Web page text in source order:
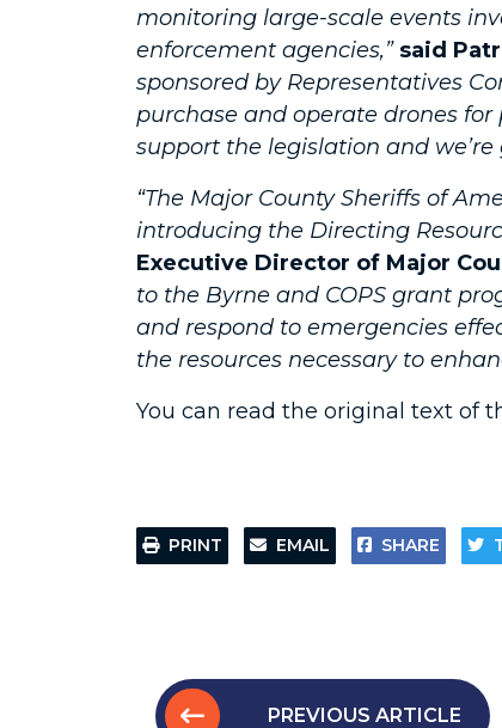
monitoring large-scale events
enforcement agencies,” said
sponsored by Representatives
purchase and operate drones
support the legislation and
“The Major County Sheriffs of
introducing the Directing
Executive Director of Major
to the Byrne and COPS grant
and respond to emergencies
the resources necessary to
You can read the original text of
PRINT EMAIL SHARE
PREVIOUS ARTICLE